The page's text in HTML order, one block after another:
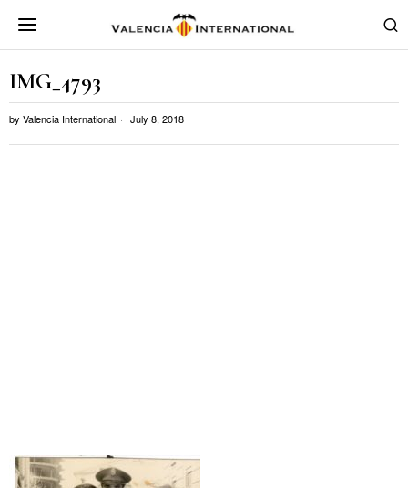
IMG_4793
by Valencia International July 8, 2018